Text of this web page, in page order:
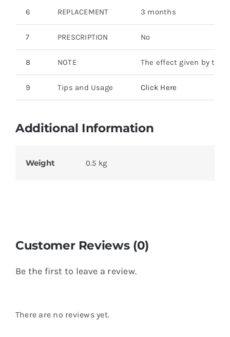
6 REPLACEMENT 3 months
7 PRESCRIPTION No
8 NOTE The effect given by the
9 Tips and Usage Click Here
Additional Information
Weight 0.5 kg
Customer Reviews (0)
Be the first to leave a review.
There are no reviews yet.